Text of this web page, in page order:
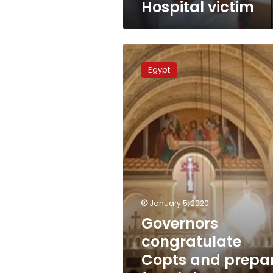
victimHospital victim
Governors
congratulate
Copts
and
prepare
for
Christmas
across
Egypt
Egypt
January 5, 2020
Governors
congratulate
Copts and